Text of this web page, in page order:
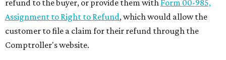
refund to the buyer, or provide them with Form 00-985,
Assignment to Right to Refund, which would allow the
customer to file a claim for their refund through the
Comptroller's website.